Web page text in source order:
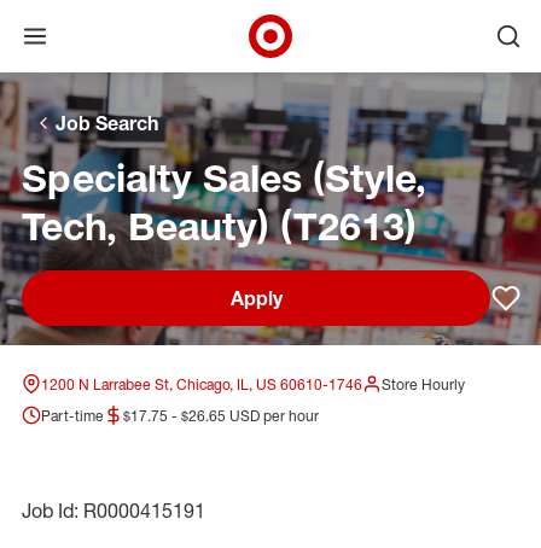
Skip to main navigation
Skip to content
Skip to footer
Skip to chat
Open menu
Target Corporate Home
Job Search
Specialty Sales (Style,
Tech, Beauty) (T2613)
Apply
1200 N Larrabee St, Chicago, IL, US 60610-1746
Store Hourly
Part-time
$17.75 - $26.65 USD per hour
Job Id: R0000415191